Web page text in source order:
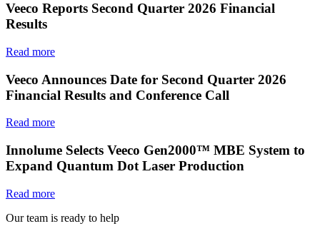
Veeco Reports Second Quarter 2026 Financial
Results
Read more
Veeco Announces Date for Second Quarter 2026
Financial Results and Conference Call
Read more
Innolume Selects Veeco Gen2000™ MBE System to
Expand Quantum Dot Laser Production
Read more
Our team is ready to help